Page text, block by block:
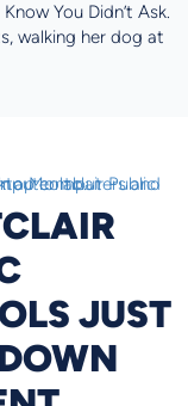
You Didn’t Ask.
walking her dog at
JUST